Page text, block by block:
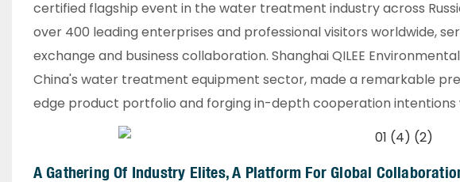
certified flagship event in the water treatment industry across
over 400 leading enterprises and professional visitors worldwide,
exchange and business collaboration. Shanghai QILEE
China's water treatment equipment sector, made a remarkable
edge product portfolio and forging in-depth cooperation intentions
A Gathering Of Industry Elites, A Platform For Global